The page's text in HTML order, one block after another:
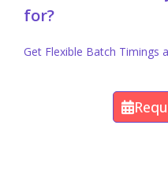
for?
Get Flexible Batch Timings